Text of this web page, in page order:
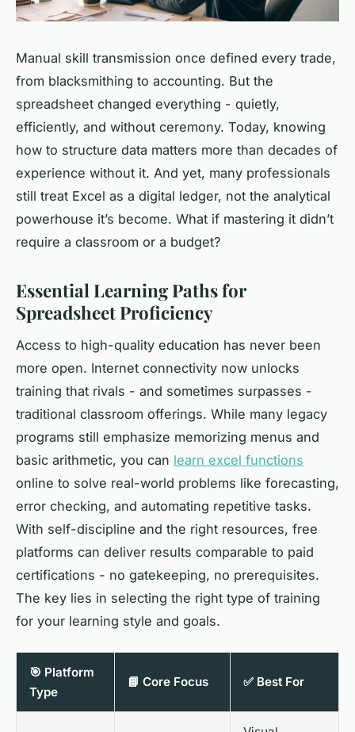
Manual skill transmission once defined every trade,
from blacksmithing to accounting. But the
spreadsheet changed everything - quietly,
efficiently, and without ceremony. Today, knowing
how to structure data matters more than decades of
experience without it. And yet, many professionals
still treat Excel as a digital ledger, not the analytical
powerhouse it’s become. What if mastering it didn’t
require a classroom or a budget?
Essential Learning Paths for
Spreadsheet Proficiency
Access to high-quality education has never been
more open. Internet connectivity now unlocks
training that rivals - and sometimes surpasses -
traditional classroom offerings. While many legacy
programs still emphasize memorizing menus and
basic arithmetic, you can learn excel functions
online to solve real-world problems like forecasting,
error checking, and automating repetitive tasks.
With self-discipline and the right resources, free
platforms can deliver results comparable to paid
certifications - no gatekeeping, no prerequisites.
The key lies in selecting the right type of training
for your learning style and goals.
🎯 Platform
Type
📘 Core Focus ✅ Best For